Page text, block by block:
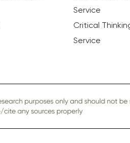
Service
Critical
Service